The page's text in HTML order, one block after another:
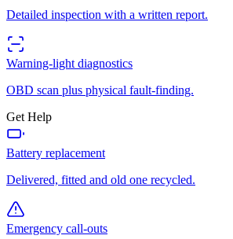
Detailed inspection with a written report.
Warning-light diagnostics
OBD scan plus physical fault-finding.
Get Help
Battery replacement
Delivered, fitted and old one recycled.
Emergency call-outs